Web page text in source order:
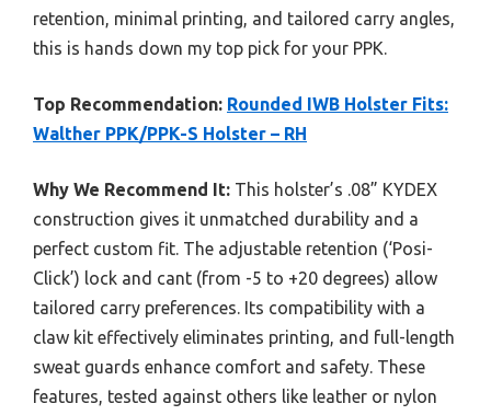
retention, minimal printing, and tailored carry angles,
this is hands down my top pick for your PPK.
Top Recommendation: Rounded IWB Holster Fits:
Walther PPK/PPK-S Holster – RH
Why We Recommend It: This holster’s .08” KYDEX
construction gives it unmatched durability and a
perfect custom fit. The adjustable retention (‘Posi-
Click’) lock and cant (from -5 to +20 degrees) allow
tailored carry preferences. Its compatibility with a
claw kit effectively eliminates printing, and full-length
sweat guards enhance comfort and safety. These
features, tested against others like leather or nylon